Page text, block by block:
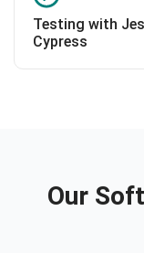
Testing with
Cypress
Our